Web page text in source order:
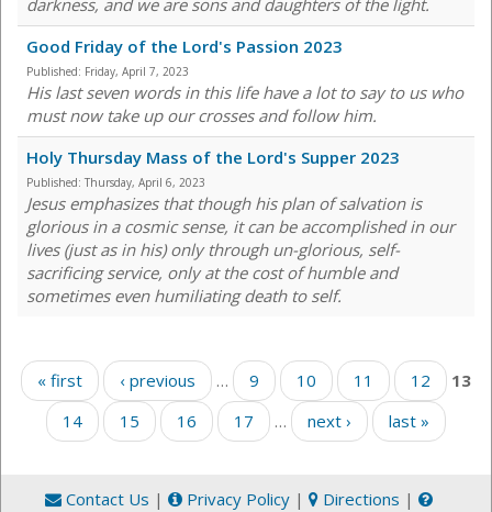
darkness, and we are sons and daughters of the light.
Good Friday of the Lord's Passion 2023
Published: Friday, April 7, 2023
His last seven words in this life have a lot to say to us who
must now take up our crosses and follow him.
Holy Thursday Mass of the Lord's Supper 2023
Published: Thursday, April 6, 2023
Jesus emphasizes that though his plan of salvation is
glorious in a cosmic sense, it can be accomplished in our
lives (just as in his) only through un-glorious, self-
sacrificing service, only at the cost of humble and
sometimes even humiliating death to self.
Pages
« first ‹ previous … 9 10 11 12
13
14
15 16 17 … next › last »
Contact Us | Privacy Policy | Directions |